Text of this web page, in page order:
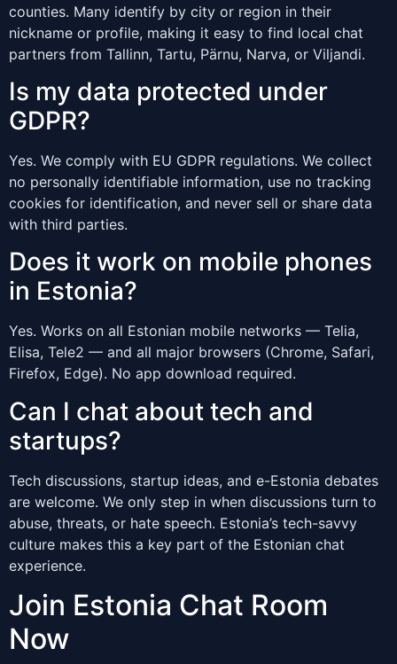
counties. Many identify by city or region in their
nickname or profile, making it easy to find local chat
partners from Tallinn, Tartu, Pärnu, Narva, or Viljandi.
Is my data protected under
GDPR?
Yes. We comply with EU GDPR regulations. We collect
no personally identifiable information, use no tracking
cookies for identification, and never sell or share data
with third parties.
Does it work on mobile phones
in Estonia?
Yes. Works on all Estonian mobile networks — Telia,
Elisa, Tele2 — and all major browsers (Chrome, Safari,
Firefox, Edge). No app download required.
Can I chat about tech and
startups?
Tech discussions, startup ideas, and e-Estonia debates
are welcome. We only step in when discussions turn to
abuse, threats, or hate speech. Estonia’s tech-savvy
culture makes this a key part of the Estonian chat
experience.
Join Estonia Chat Room
Now